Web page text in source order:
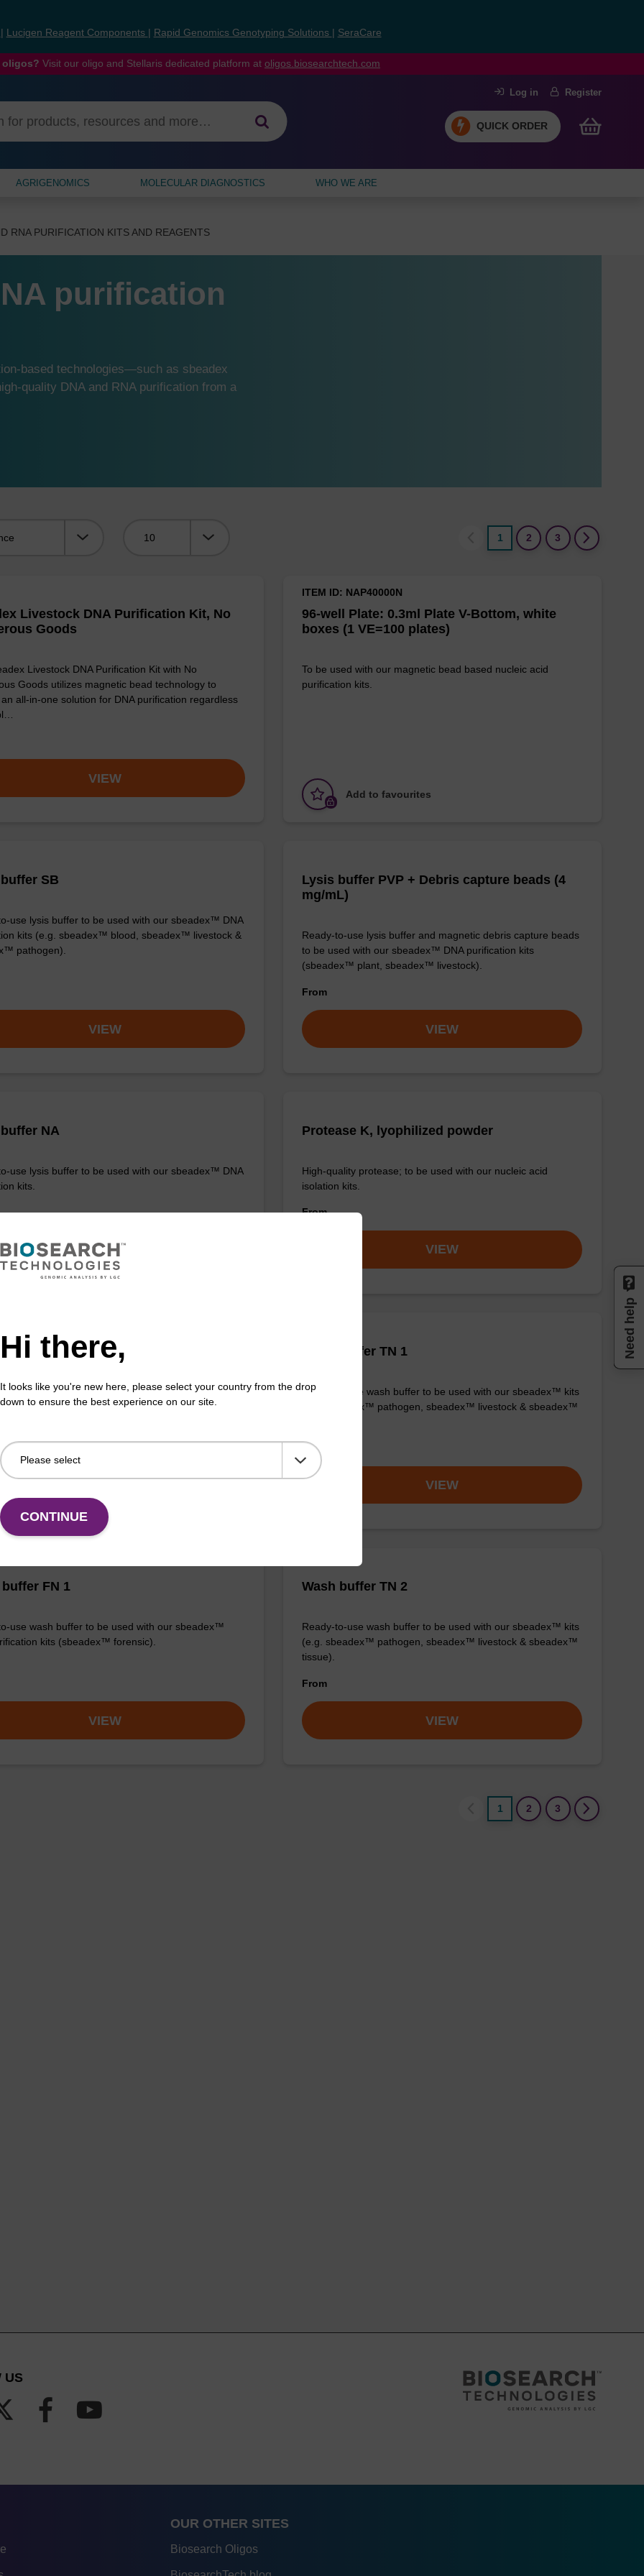
Lucigen Reagent Components Rapid Genomics Genotyping Solutions SeraCare
Visit our oligo and Stellaris dedicated platform at oligos.biosearchtech.com
Log in Register
QUICK ORDER
AGRIGENOMICS MOLECULAR DIAGNOSTICS WHO WE ARE
RNA PURIFICATION KITS AND REAGENTS
purification
based technologies—such as sbeadex
quality DNA and RNA purification from a
1
2 3
Livestock DNA Purification Kit, No
Goods
Livestock DNA Purification Kit with No
Goods utilizes magnetic bead technology to
all-in-one solution for DNA purification regardless
VIEW
96-well Plate: 0.3ml Plate V-Bottom, white
boxes (1 VE=100 plates)
ITEM ID: NAP40000N
To be used with our magnetic bead based nucleic acid
purification kits.
Add to favourites
SB
use lysis buffer to be used with our sbeadex™ DNA
kits (e.g. sbeadex™ blood, sbeadex™ livestock &
pathogen).
VIEW
Lysis buffer PVP + Debris capture beads (4
mg/mL)
Ready-to-use lysis buffer and magnetic debris capture beads
to be used with our sbeadex™ DNA purification kits
(sbeadex™ plant, sbeadex™ livestock).
From
VIEW
NA
use lysis buffer to be used with our sbeadex™ DNA
kits.
VIEW
Protease K, lyophilized powder
High-quality protease; to be used with our nucleic acid
isolation kits.
From
VIEW
buffer BN 1
to-use wash buffer to be used with our sbeadex™
acid purification kits (e.g. sbeadex™ pathogen,
Wash buffer TN 1
Ready-to-use wash buffer to be used with our sbeadex™ kits
(e.g. sbeadex™ pathogen, sbeadex™ livestock & sbeadex™
From
VIEW
FN 1
use wash buffer to be used with our sbeadex™
kits (sbeadex™ forensic).
VIEW
Wash buffer TN 2
Ready-to-use wash buffer to be used with our sbeadex™ kits
(e.g. sbeadex™ pathogen, sbeadex™ livestock & sbeadex™
tissue).
From
VIEW
1 2 3
Hi there,
It looks like you're new here, please select your country from the drop
down to ensure the best experience on our site.
CONTINUE
US
OUR OTHER SITES
Biosearch Oligos
Need help